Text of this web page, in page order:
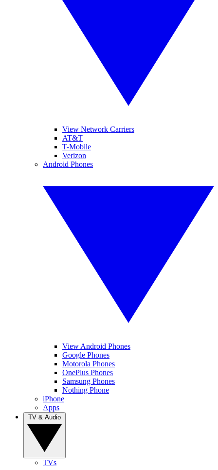
View Network Carriers
AT&T
T-Mobile
Verizon
Android Phones
View Android Phones
Google Phones
Motorola Phones
OnePlus Phones
Samsung Phones
Nothing Phone
iPhone
Apps
TVs